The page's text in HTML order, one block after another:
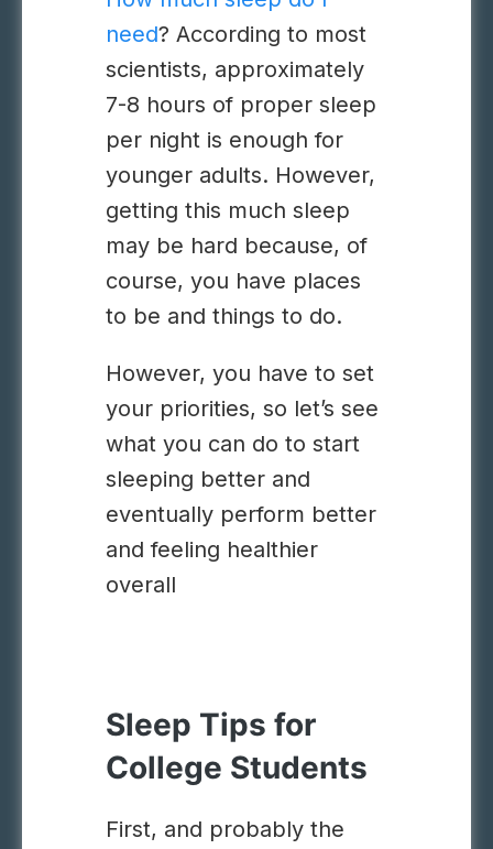
need? According to most
scientists, approximately
7-8 hours of proper sleep
per night is enough for
younger adults. However,
getting this much sleep
may be hard because, of
course, you have places
to be and things to do.
However, you have to set
your priorities, so let’s see
what you can do to start
sleeping better and
eventually perform better
and feeling healthier
overall
Sleep Tips for
College Students
First, and probably the